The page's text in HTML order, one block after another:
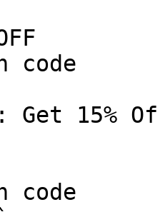
code
15%
code